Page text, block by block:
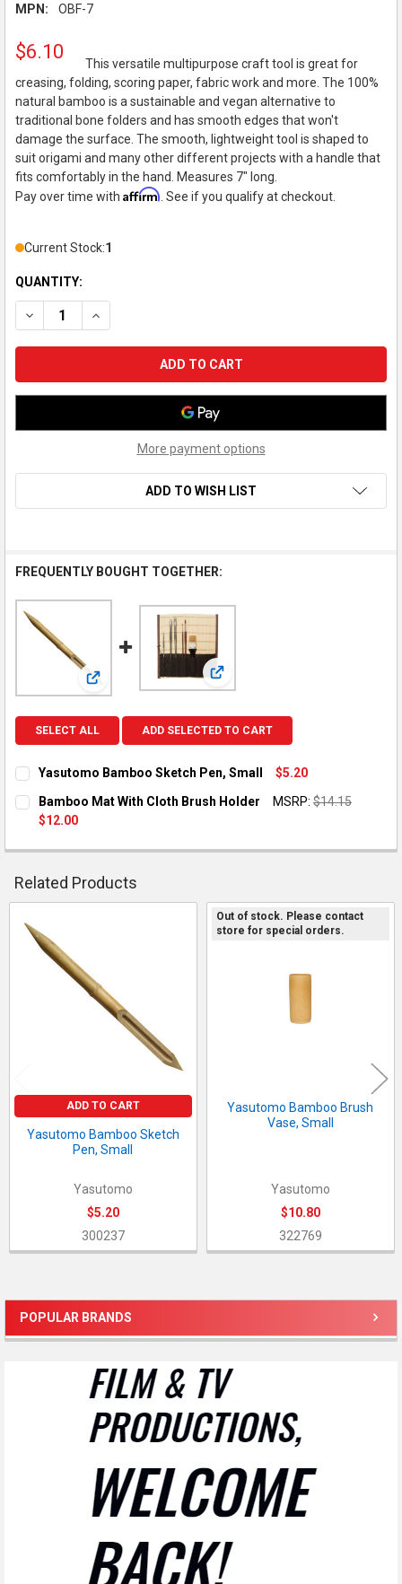
Sidebar
POPULAR BRANDS
MPN:
OBF-7
$6.10
This versatile multipurpose craft tool is great for
creasing, folding, scoring paper, fabric work and more. The 100%
natural bamboo is a sustainable and vegan alternative to
traditional bone folders and has smooth edges that won't
damage the surface. The smooth, lightweight tool is shaped to
suit origami and many other different projects with a handle that
fits comfortably in the hand. Measures 7" long.
Pay over time with Affirm . See if you qualify at checkout.
Current Stock:1
QUANTITY:
DECREASE QUANTITY OF BAMBOO FOLDING TOOL
INCREASE QUANTITY OF BAMBOO FOLDING TOOL
More payment options
ADD TO WISH LIST
FREQUENTLY BOUGHT TOGETHER:
View: Yasutomo Bamboo Sketch Pen, Small
View: Bamboo Mat With Cloth
SELECT ALL ADD SELECTED TO CART
Yasutomo Bamboo Sketch Pen, Small
$5.20
QUANTITY:
DECREASE QUANTITY OF YASUTOMO BAMBOO SKETCH PEN,
INCREASE QUANTITY OF YASUTOMO BAMBOO
Bamboo Mat With Cloth Brush Holder MSRP: $14.15
$12.00
DECREASE QUANTITY OF BAMBOO MAT
Related Products
Related
Products
ADD TO CART
Yasutomo Bamboo Sketch
Pen, Small
Yasutomo
$5.20
300237
Out of stock. Please contact
store for special orders.
Yasutomo Bamboo Brush
Vase, Small
Yasutomo
$10.80
322769